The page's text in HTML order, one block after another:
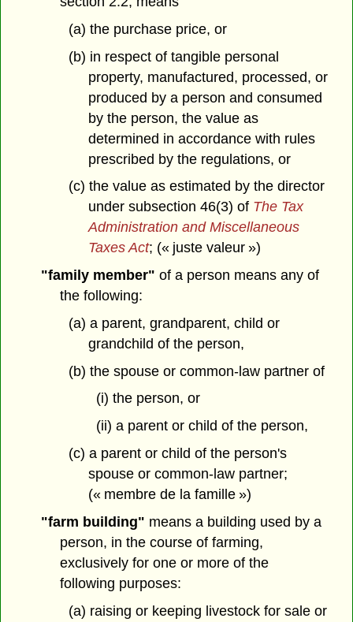
(a) the purchase price, or
(b) in respect of tangible personal
property, manufactured, processed, or
produced by a person and consumed
by the person, the value as
determined in accordance with rules
prescribed by the regulations, or
(c) the value as estimated by the director
under subsection 46(3) of The Tax
Administration and Miscellaneous
Taxes Act; (« juste valeur »)
"family member" of a person means any of
the following:
(a) a parent, grandparent, child or
grandchild of the person,
(b) the spouse or common-law partner of
(i) the person, or
(ii) a parent or child of the person,
(c) a parent or child of the person's
spouse or common-law partner;
(« membre de la famille »)
"farm building" means a building used by a
person, in the course of farming,
exclusively for one or more of the
following purposes:
(a) raising or keeping livestock for sale or